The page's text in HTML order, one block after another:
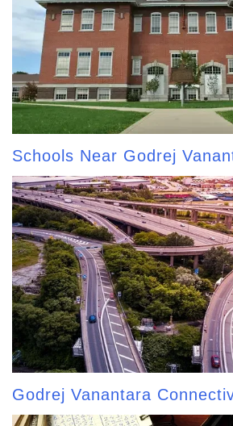
Schools Near Godrej
Godrej Vanantara